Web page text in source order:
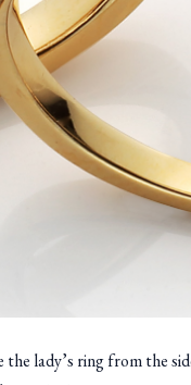
lady’s ring from the